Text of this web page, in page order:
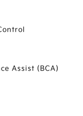
Assist (BCA)